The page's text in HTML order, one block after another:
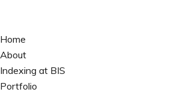
Home
About
Indexing at BIS
Portfolio